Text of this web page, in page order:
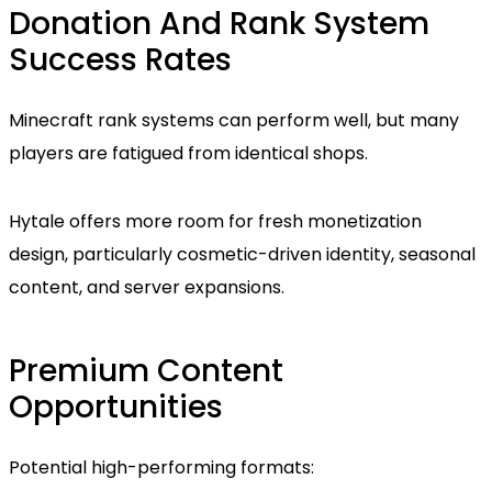
Donation And Rank System
Success Rates
Minecraft rank systems can perform well, but many
players are fatigued from identical shops.
Hytale offers more room for fresh monetization
design, particularly cosmetic-driven identity, seasonal
content, and server expansions.
Premium Content
Opportunities
Potential high-performing formats: